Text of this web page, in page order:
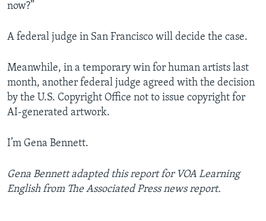
now?”
A federal judge in San Francisco will decide the case.
Meanwhile, in a temporary win for human artists last
month, another federal judge agreed with the decision
by the U.S. Copyright Office not to issue copyright for
AI-generated artwork.
I’m Gena Bennett.
Gena Bennett adapted this report for VOA Learning
English from The Associated Press news report.